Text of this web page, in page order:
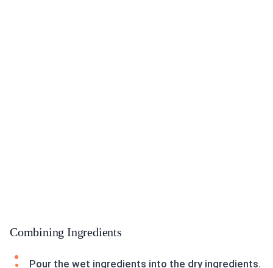
Combining Ingredients
Pour the wet ingredients into the dry ingredients.